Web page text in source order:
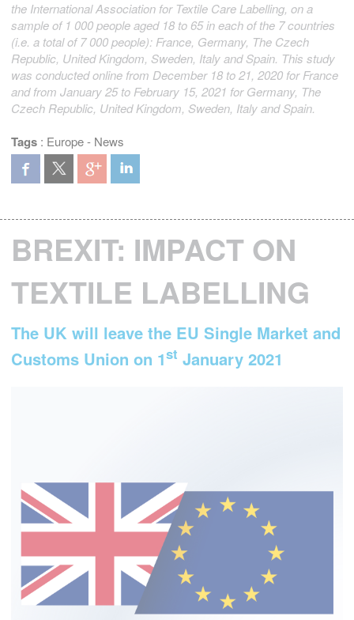
the International Association for Textile Care Labelling, on a
sample of 1 000 people aged 18 to 65 in each of the 7 countries
(i.e. a total of 7 000 people): France, Germany, The Czech
Republic, United Kingdom, Sweden, Italy and Spain. This study
was conducted online from December 18 to 21, 2020 for France
and from January 25 to February 15, 2021 for Germany, The
Czech Republic, United Kingdom, Sweden, Italy and Spain.
Tags : Europe- News
BREXIT: IMPACT ON
TEXTILE LABELLING
The UK will leave the EU Single Market and
Customs Union on 1st January 2021